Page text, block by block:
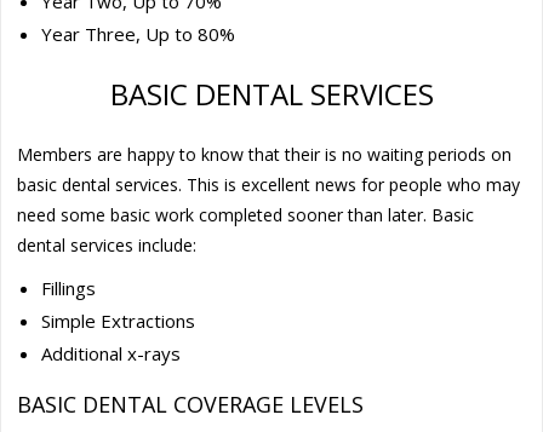
Year Three, Up to 80%
BASIC DENTAL SERVICES
Members are happy to know that their is no waiting periods on
basic dental services. This is excellent news for people who may
need some basic work completed sooner than later. Basic
dental services include:
Fillings
Simple Extractions
Additional x-rays
BASIC DENTAL COVERAGE LEVELS